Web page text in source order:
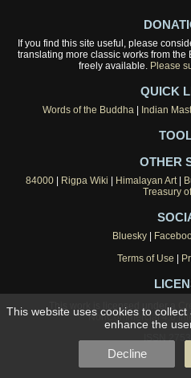
If you find this site useful, please
translating more classic works from
freely available. Please
QUICK
Words of the Buddha| Indian
OTHER
84000| Rigpa Wiki Himalayan Art|
Treasury
Bluesky|
Terms of Use
This work is licensed under a
NonCommercial 4.0
ISSN
This website uses cookies to
enhance the
Decline